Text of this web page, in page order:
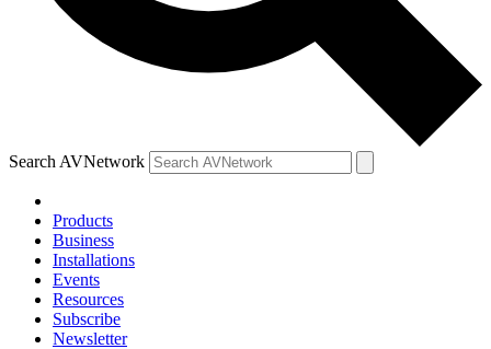
Search AVNetwork
Products
Business
Installations
Events
Resources
Subscribe
Newsletter